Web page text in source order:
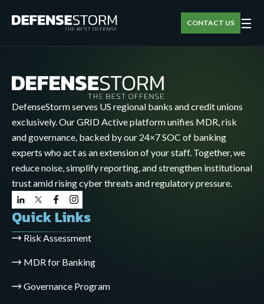
CONTACT US ☰
DefenseStorm serves US regional banks and credit unions
exclusively. Our GRID Active platform unifies MDR, risk
and governance, backed by our 24×7 SOC of banking
experts who act as an extension of your staff. Together, we
reduce noise, simplify reporting, and strengthen institutional
trust amid rising cyber threats and regulatory pressure.
Quick Links
Risk Assessment
MDR for Banking
Governance Program